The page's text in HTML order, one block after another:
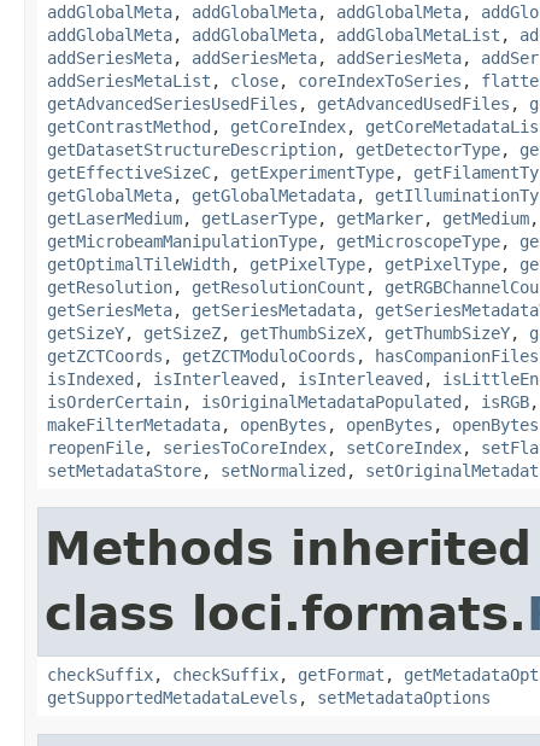
addGlobalMeta, addGlobalMeta, addGlobalMeta,
addGlobalMeta, addGlobalMeta, addGlobalMetaList ,
addSeriesMeta, addSeriesMeta, addSeriesMeta,
addSeriesMetaList , close, coreIndexToSeries ,
getAdvancedSeriesUsedFiles , getAdvancedUsedFiles ,
getContrastMethod , getCoreIndex,
getDatasetStructureDescription, getDetectorType,
getEffectiveSizeC, getExperimentType,
getGlobalMeta, getGlobalMetadata,
getLaserMedium, getLaserType, getMarker, getMedium
getMicrobeamManipulationType, getMicroscopeType,
getOptimalTileWidth, getPixelType, getPixelType,
getResolution, getResolutionCount ,
getSeriesMeta, getSeriesMetadata,
getSizeY, getSizeZ, getThumbSizeX, getThumbSizeY,
getZCTCoords , getZCTModuloCoords , hasCompanionFiles
isIndexed , isInterleaved , isInterleaved ,
isOrderCertain, isOriginalMetadataPopulated , isRGB
makeFilterMetadata, openBytes , openBytes , openBytes
reopenFile, seriesToCoreIndex, setCoreIndex,
setMetadataStore, setNormalized ,
Methods
class loci.formats.
checkSuffix, checkSuffix, getFormat ,
getSupportedMetadataLevels , setMetadataOptions